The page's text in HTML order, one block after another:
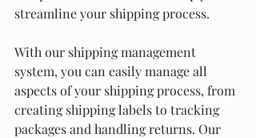
streamline your shipping process.
With our shipping management
system, you can easily manage all
aspects of your shipping process, from
creating shipping labels to tracking
packages and handling returns. Our